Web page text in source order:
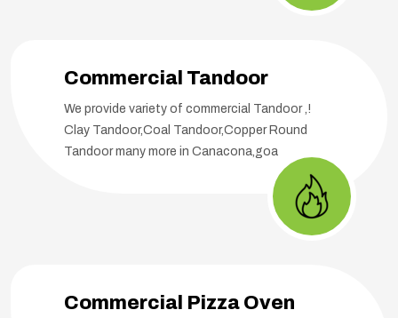
Commercial Tandoor
We provide variety of commercial Tandoor ,!
Clay Tandoor,Coal Tandoor,Copper Round
Tandoor many more in Canacona,goa
Commercial Pizza Oven